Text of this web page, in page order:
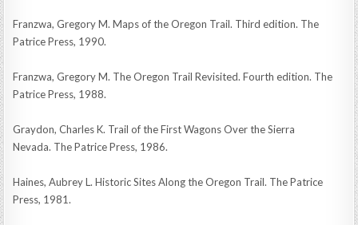
Franzwa, Gregory M. Maps of the Oregon Trail. Third edition. The
Patrice Press, 1990.
Franzwa, Gregory M. The Oregon Trail Revisited. Fourth edition. The
Patrice Press, 1988.
Graydon, Charles K. Trail of the First Wagons Over the Sierra
Nevada. The Patrice Press, 1986.
Haines, Aubrey L. Historic Sites Along the Oregon Trail. The Patrice
Press, 1981.